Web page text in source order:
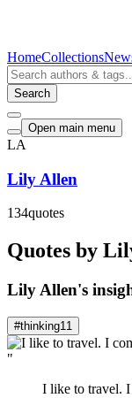
HomeCollections
Search
Open main menu
LA
Lily Allen
134quotes
Quotes by
Lily Allen's
#thinking11
"
I like to travel.